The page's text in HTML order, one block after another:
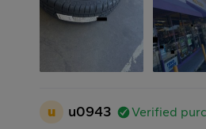
u u0943
Verified